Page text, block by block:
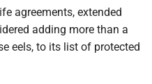
agreements, extended
adding more than a
eels, to its list of protected